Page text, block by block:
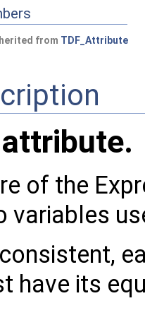
from TDF_Attribute
of the
variables
have its